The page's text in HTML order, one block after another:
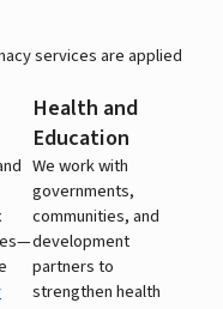
services are applied
Health and
Education
We work with
governments,
communities, and
development
partners to
strengthen health